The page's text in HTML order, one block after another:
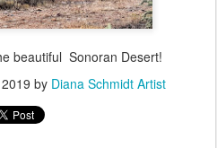
beautiful Sonoran Desert!
by Diana Schmidt Artist